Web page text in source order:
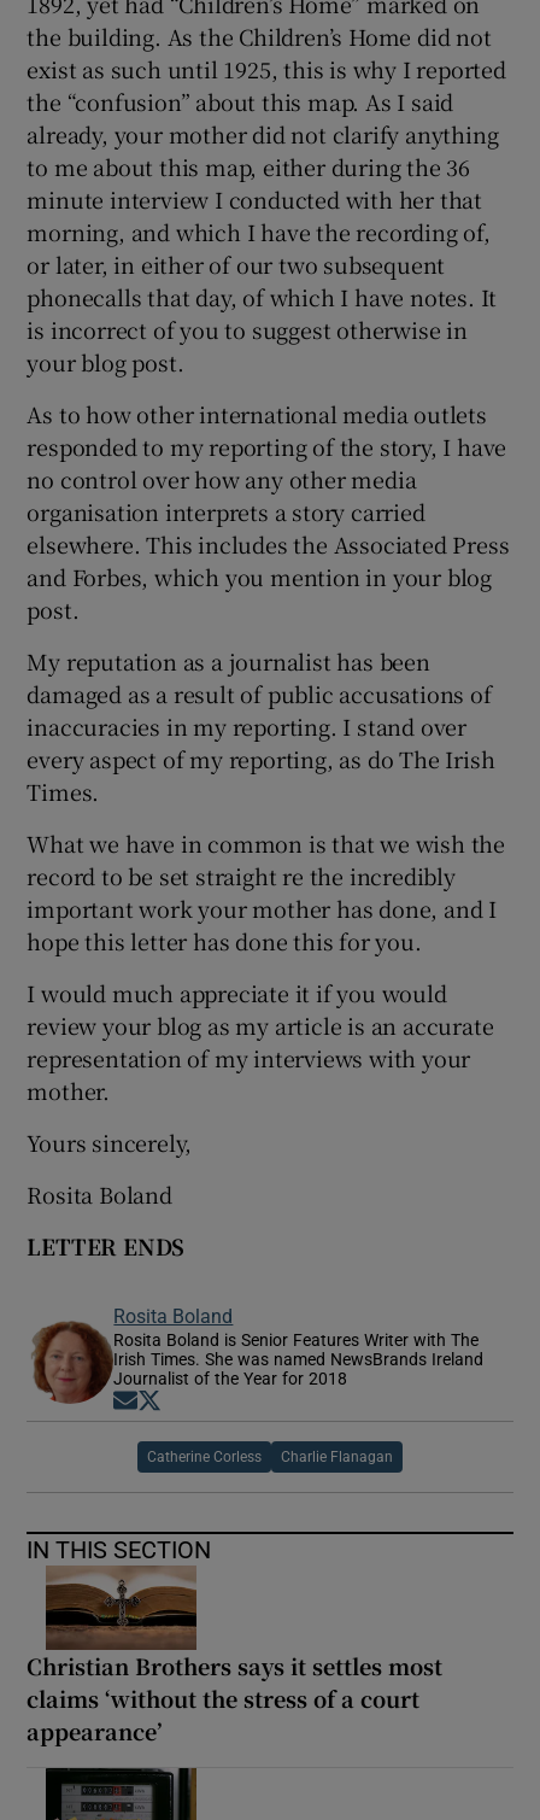
the building. As the Children’s Home did not
exist as such until 1925, this is why I reported
the “confusion” about this map. As I said
already, your mother did not clarify anything
to me about this map, either during the 36
minute interview I conducted with her that
morning, and which I have the recording of,
or later, in either of our two subsequent
phonecalls that day, of which I have notes. It
is incorrect of you to suggest otherwise in
your blog post.
As to how other international media outlets
responded to my reporting of the story, I have
no control over how any other media
organisation interprets a story carried
elsewhere. This includes the Associated Press
and Forbes, which you mention in your blog
post.
My reputation as a journalist has been
damaged as a result of public accusations of
inaccuracies in my reporting. I stand over
every aspect of my reporting, as do The Irish
Times.
What we have in common is that we wish the
record to be set straight re the incredibly
important work your mother has done, and I
hope this letter has done this for you.
I would much appreciate it if you would
review your blog as my article is an accurate
representation of my interviews with your
mother.
Yours sincerely,
Rosita Boland
LETTER ENDS
Rosita Boland
Rosita Boland is Senior Features Writer with The
Irish Times. She was named NewsBrands Ireland
Journalist of the Year for 2018
Opens in new window
Catherine Corless Charlie Flanagan
IN THIS SECTION
Christian Brothers says it settles most
claims ‘without the stress of a court
appearance’